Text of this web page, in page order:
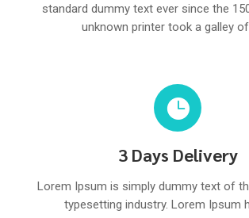
standard dummy text ever since the
unknown printer took a galley

3 Days Delivery
Lorem Ipsum is simply dummy text of
typesetting industry. Lorem Ipsum